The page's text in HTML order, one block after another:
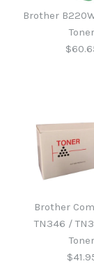
Brother
Toner
Brother
TN346 /
Toner